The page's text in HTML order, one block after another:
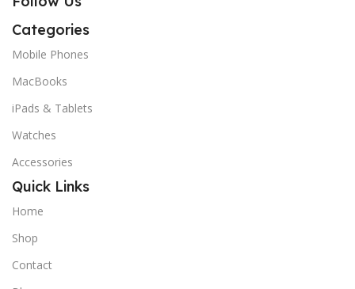
Categories
Mobile Phones
MacBooks
iPads & Tablets
Watches
Accessories
Quick Links
Home
Shop
Contact